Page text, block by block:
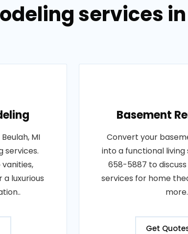
services
MI
services.
luxurious
Basement
Convert your
into a functional
658-5887 to
services for home
Get